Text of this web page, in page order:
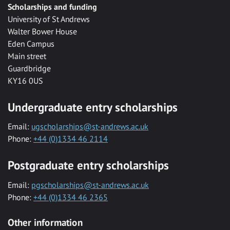
Scholarships and funding
University of St Andrews
Walter Bower House
Eden Campus
Main street
Guardbridge
KY16 0US
Undergraduate entry scholarships
Email: ugscholarships@st-andrews.ac.uk
Phone: +44 (0)1334 46 2114
Postgraduate entry scholarships
Email: pgscholarships@st-andrews.ac.uk
Phone: +44 (0)1334 46 2365
Other information